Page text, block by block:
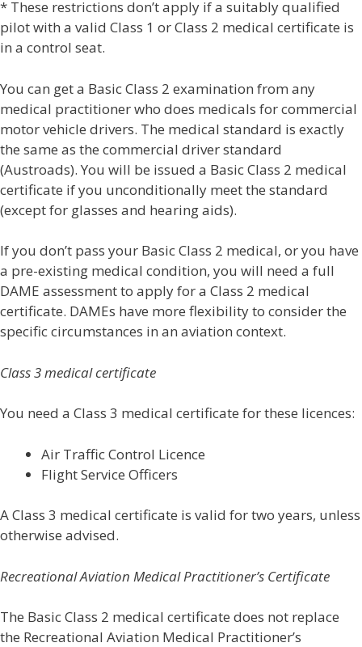
* These restrictions don’t apply if a suitably qualified
pilot with a valid Class 1 or Class 2 medical certificate is
in a control seat.
You can get a Basic Class 2 examination from any
medical practitioner who does medicals for commercial
motor vehicle drivers. The medical standard is exactly
the same as the commercial driver standard
(Austroads). You will be issued a Basic Class 2 medical
certificate if you unconditionally meet the standard
(except for glasses and hearing aids).
If you don’t pass your Basic Class 2 medical, or you have
a pre-existing medical condition, you will need a full
DAME assessment to apply for a Class 2 medical
certificate. DAMEs have more flexibility to consider the
specific circumstances in an aviation context.
Class 3 medical certificate
You need a Class 3 medical certificate for these licences:
Air Traffic Control Licence
Flight Service Officers
A Class 3 medical certificate is valid for two years, unless
otherwise advised.
Recreational Aviation Medical Practitioner’s Certificate
The Basic Class 2 medical certificate does not replace
the Recreational Aviation Medical Practitioner’s